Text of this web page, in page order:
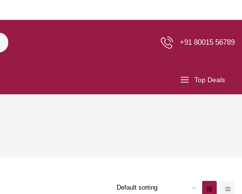
+91 80015 56789
Top Deals